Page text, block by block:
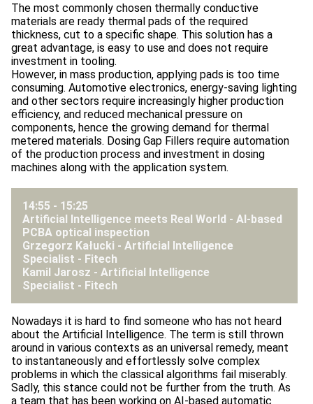
The most commonly chosen thermally conductive
materials are ready thermal pads of the required
thickness, cut to a specific shape. This solution has a
great advantage, is easy to use and does not require
investment in tooling.
However, in mass production, applying pads is too time
consuming. Automotive electronics, energy-saving lighting
and other sectors require increasingly higher production
efficiency, and reduced mechanical pressure on
components, hence the growing demand for thermal
metered materials. Dosing Gap Fillers require automation
of the production process and investment in dosing
machines along with the application system.
14:55 - 15:25
Artificial Intelligence meets Real World - AI-based
PCBA optical inspection
Grzegorz Kałucki - Artificial Intelligence
Specialist - Fitech
Kamil Jarosz - Artificial Intelligence
Specialist - Fitech
Nowadays it is hard to find someone who has not heard
about the Artificial Intelligence. The term is still thrown
around in various contexts as an universal remedy, meant
to instantaneously and effortlessly solve complex
problems in which the classical algorithms fail miserably.
Sadly, this stance could not be further from the truth. As
a team that has been working on AI-based automatic